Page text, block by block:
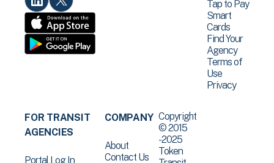
Tap to Pay
Smart
Cards
Find Your
Agency
Terms of
Use
Privacy
FOR TRANSIT
AGENCIES
Portal Log In
COMPANY
About
Contact Us
Copyright
© 2015
-2025
Token